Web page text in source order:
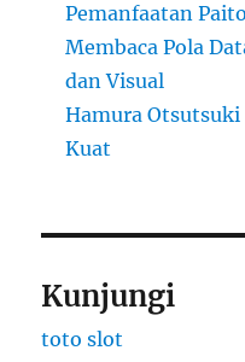
Pemanfaatan
Membaca Pola
dan Visual
Hamura Otsutsuki
Kuat
Kunjungi
toto slot